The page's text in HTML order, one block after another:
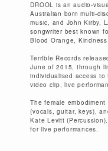
DROOL is an audio-
Australian born multi-
music, and John Kirby,
songwriter best known
Blood Orange,
Terrible Records
June of 2015, through
individualised access to
video clip, live
The female
(vocals, guitar, keys),
Kate Levitt
for live performances.